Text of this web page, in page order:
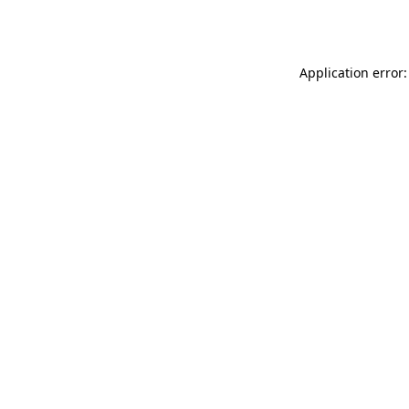
Application